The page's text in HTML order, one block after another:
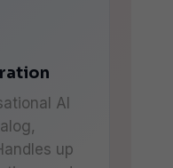
AI
up